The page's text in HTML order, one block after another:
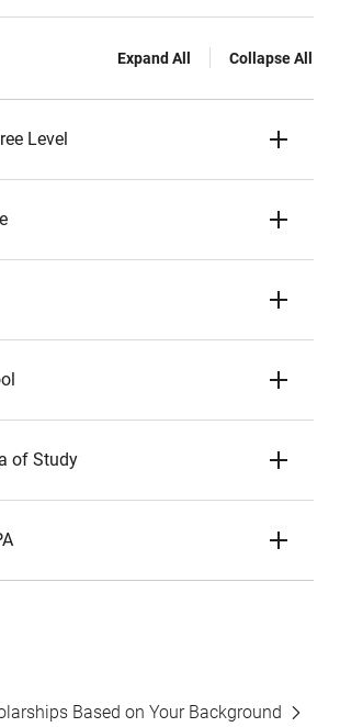
Expand All Collapse All
Level
of Study
Based on Your Background